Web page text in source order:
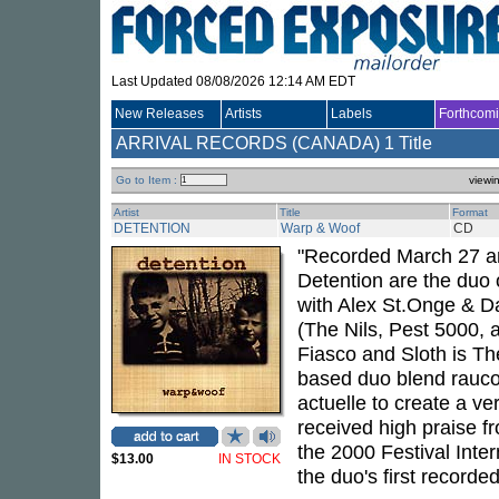
Last Updated 08/08/2026 12:14 AM EDT
New Releases Artists Labels
ARRIVAL RECORDS (CANADA) 1 Title
Go to Item :
Artist Title Format
DETENTION Warp & Woof CD
$13.00 IN STOCK
"Recorded March 27
Detention are the
with Alex St.Onge &
(The Nils, Pest 5000,
Fiasco and Sloth is
based duo blend
actuelle to create a
received high praise
the 2000 Festival
the duo's first